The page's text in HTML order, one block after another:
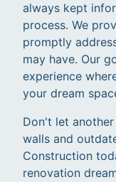
always kept
process. We
promptly
may have. Our
experience
your dream
Don't let
walls and
Construction
renovation